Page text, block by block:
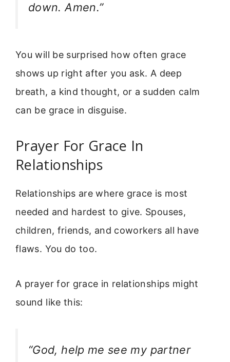
down. Amen.”
You will be surprised how often grace
shows up right after you ask. A deep
breath, a kind thought, or a sudden calm
can be grace in disguise.
Prayer For Grace In
Relationships
Relationships are where grace is most
needed and hardest to give. Spouses,
children, friends, and coworkers all have
flaws. You do too.
A prayer for grace in relationships might
sound like this:
“God, help me see my partner